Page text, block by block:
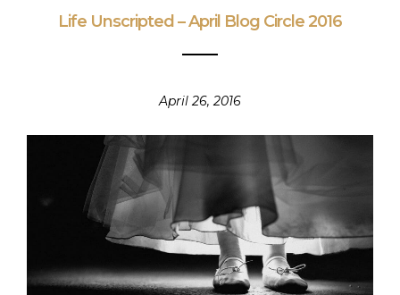
Life Unscripted – April Blog Circle 2016
April 26, 2016